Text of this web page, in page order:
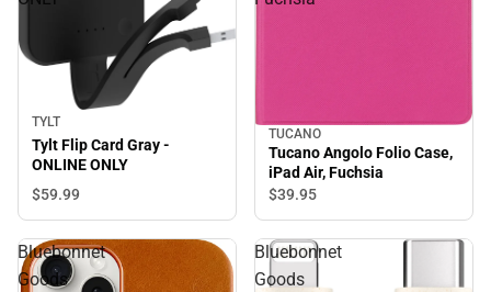
TYLT
Tylt Flip Card Gray -
ONLINE ONLY
$59.99
TUCANO
Tucano Angolo Folio Case,
iPad Air, Fuchsia
$39.95
Bluebonnet
Goods
Bluebonnet
Goods